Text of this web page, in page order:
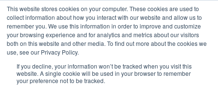
This website stores cookies on your computer. These cookies are used to
collect information about how you interact with our website and allow us to
remember you. We use this information in order to improve and customize
your browsing experience and for analytics and metrics about our visitors
both on this website and other media. To find out more about the cookies we
use, see our Privacy Policy.
If you decline, your information won’t be tracked when you visit this
website. A single cookie will be used in your browser to remember
your preference not to be tracked.
Main
navigation
Search Events Join/Renew Give
Home Record